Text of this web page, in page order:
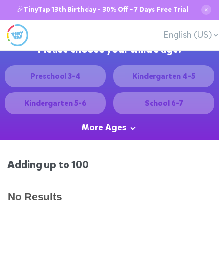
🎉TinyTap 13th Birthday - 30% Off + 7 Days Free Trial ✕
English (US)
Please choose your child's age:
Preschool 3-4 Kindergarten 4-5
Kindergarten 5-6 School 6-7
More Ages
Adding up to 100
No Results